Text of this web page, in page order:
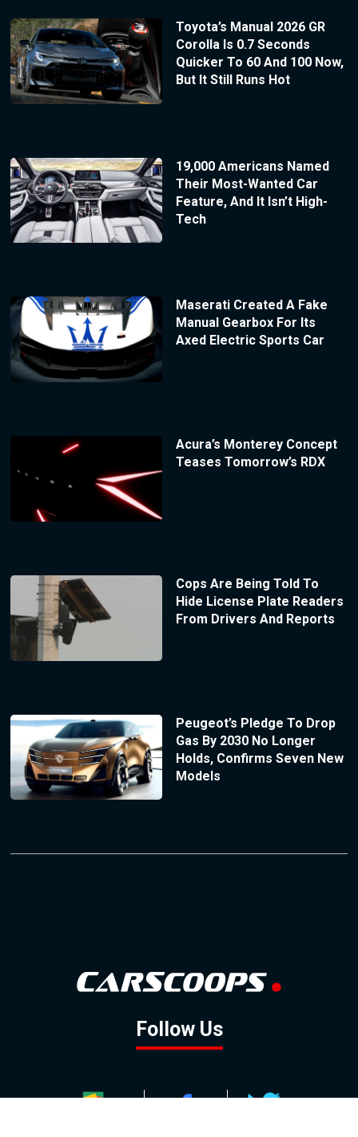
Toyota’s Manual 2026 GR
Corolla Is 0.7 Seconds
Quicker To 60 And 100 Now,
But It Still Runs Hot
19,000 Americans Named
Their Most-Wanted Car
Feature, And It Isn’t High-
Tech
Maserati Created A Fake
Manual Gearbox For Its
Axed Electric Sports Car
Acura’s Monterey Concept
Teases Tomorrow’s RDX
Cops Are Being Told To
Hide License Plate Readers
From Drivers And Reports
Peugeot’s Pledge To Drop
Gas By 2030 No Longer
Holds, Confirms Seven New
Models
Follow Us